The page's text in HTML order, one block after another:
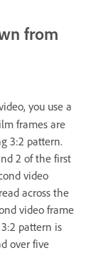
from
you use a
frames are
3:2 pattern.
2 of the first
video
across the
video frame
pattern is
over five